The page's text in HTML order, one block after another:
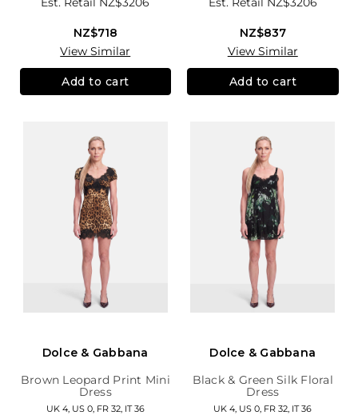
NZ$718
View Similar
Add to cart
NZ$837
View Similar
Add to cart
Dolce & Gabbana
Brown Leopard Print Mini
Dress
UK 4, US 0, FR 32, IT 36
Dolce & Gabbana
Black & Green Silk Floral
Dress
UK 4, US 0, FR 32, IT 36